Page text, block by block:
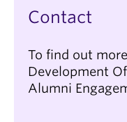
Contact
To find out
Development
Alumni